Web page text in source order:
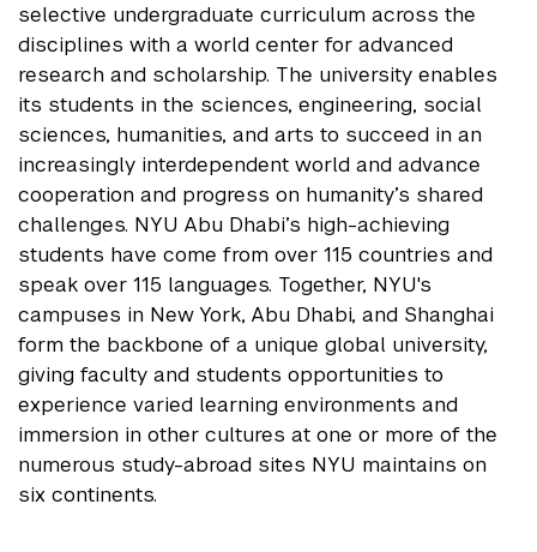
selective undergraduate curriculum across the
disciplines with a world center for advanced
research and scholarship. The university enables
its students in the sciences, engineering, social
sciences, humanities, and arts to succeed in an
increasingly interdependent world and advance
cooperation and progress on humanity’s shared
challenges. NYU Abu Dhabi’s high-achieving
students have come from over 115 countries and
speak over 115 languages. Together, NYU's
campuses in New York, Abu Dhabi, and Shanghai
form the backbone of a unique global university,
giving faculty and students opportunities to
experience varied learning environments and
immersion in other cultures at one or more of the
numerous study-abroad sites NYU maintains on
six continents.